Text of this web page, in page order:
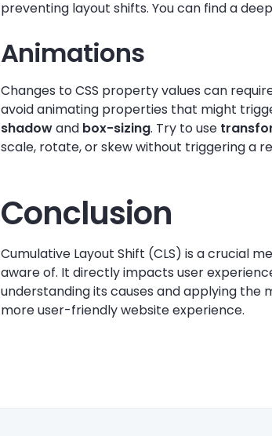
preventing layout shifts. You can find a
Animations
Changes to CSS property values can
avoid animating properties that might
shadowand box-sizing. Try to use
scale, rotate, or skew without triggering a
Conclusion
Cumulative Layout Shift (CLS) is a crucial
aware of. It directly impacts user
understanding its causes and applying the
more user-friendly website experience.